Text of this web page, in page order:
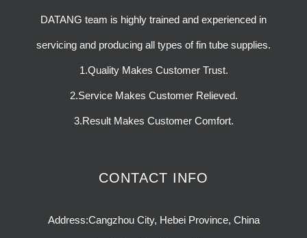
DATANG team is highly trained and experienced in
servicing and producing all types of fin tube supplies.
1.Quality Makes Customer Trust.
2.Service Makes Customer Relieved.
3.Result Makes Customer Comfort.
CONTACT INFO
Address:Cangzhou City, Hebei Province, China